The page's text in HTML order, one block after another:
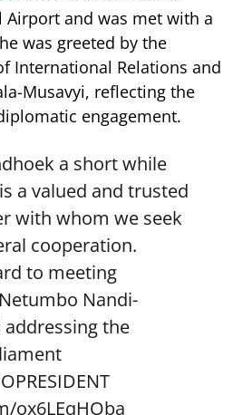
Airport and was met with a
was greeted by the
International Relations and
Musavyi, reflecting the
engagement.
a short while
a valued and trusted
with whom we seek
cooperation.
to meeting
Nandi-
the
ox6LEqHOba